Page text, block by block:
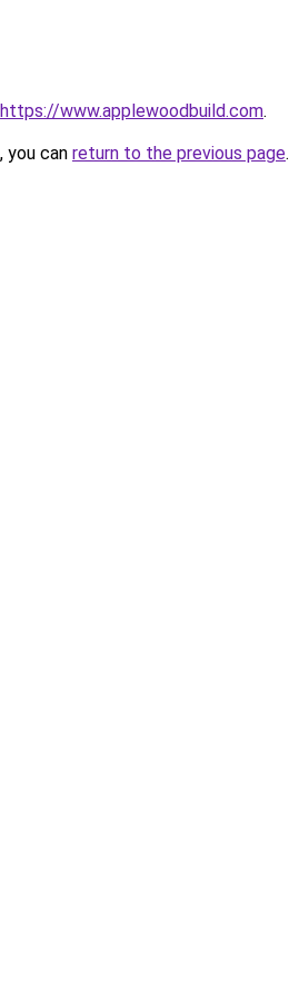
https://www.applewoodbuild.com.
you can return to the previous page.